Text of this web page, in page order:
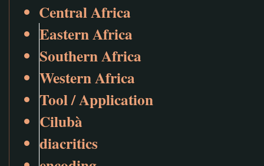
Central Africa
Eastern Africa
Southern Africa
Western Africa
Tool / Application
Cilubà
diacritics